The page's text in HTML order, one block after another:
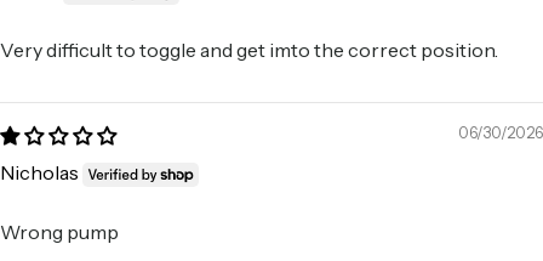
Very difficult to toggle and get imto the correct position.
06/30/2026
Nicholas
Wrong pump